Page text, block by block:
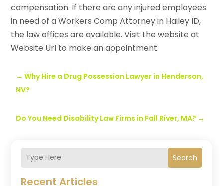
Search
Recent Articles
compensation. If there are any injured employees
in need of a Workers Comp Attorney in Hailey ID,
the law offices are available. Visit the website at
Website Url to make an appointment.
←Why Hire a Drug Possession Lawyer in Henderson,
NV?
Do You Need Disability Law Firms in Fall River, MA? →